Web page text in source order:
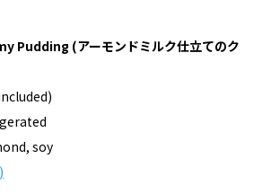
Pudding (アーモンドミルク仕立てのク
soy